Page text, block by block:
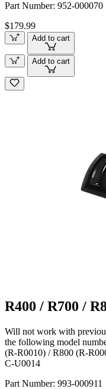
Part Number: 952-000070
$179.99
Add to cart
Add to cart
R400 / R700 /
Will not work with
the following model
(R-R0010) / R800 (R-
C-U0014
Part Number: 993-000911